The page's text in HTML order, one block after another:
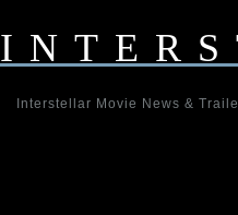
Interstellar Movie News &